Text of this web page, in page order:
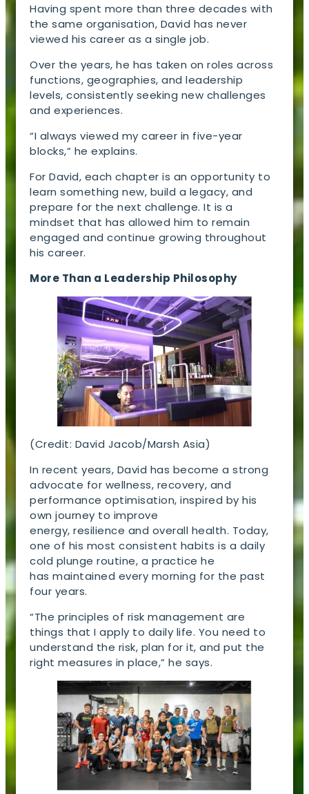
Having spent more than three decades with
the same organisation, David has never
viewed his career as a single job.
Over the years, he has taken on roles across
functions, geographies, and leadership
levels, consistently seeking new challenges
and experiences.
“I always viewed my career in five-year
blocks,” he explains.
For David, each chapter is an opportunity to
learn something new, build a legacy, and
prepare for the next challenge. It is a
mindset that has allowed him to remain
engaged and continue growing throughout
his career.
More Than a Leadership Philosophy
(Credit: David Jacob/Marsh Asia)
In recent years, David has become a strong
advocate for wellness, recovery, and
performance optimisation, inspired by his
own journey to improve
energy, resilience and overall health. Today,
one of his most consistent habits is a daily
cold plunge routine, a practice he
has maintained every morning for the past
four years.
“The principles of risk management are
things that I apply to daily life. You need to
understand the risk, plan for it, and put the
right measures in place,” he says.